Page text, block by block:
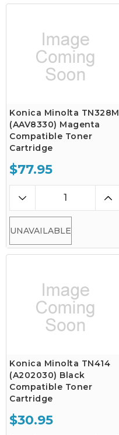
Konica Minolta TN328M
(AAV8330) Magenta
Compatible Toner
Cartridge
$77.95
UNAVAILABLE
Konica Minolta TN414
(A202030) Black
Compatible Toner
Cartridge
$30.95